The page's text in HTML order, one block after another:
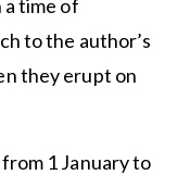
time of
to the author’s
they erupt on
1 January to